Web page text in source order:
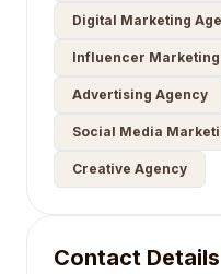
Digital Marketing
Influencer
Advertising Agency
Social Media
Creative Agency
Contact Details